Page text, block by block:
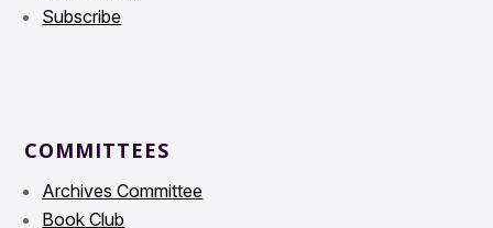
Subscribe
COMMITTEES
Archives Committee
Book Club